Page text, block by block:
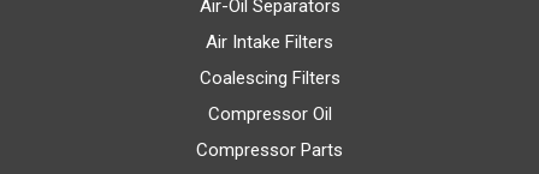
Air-Oil Separators
Air Intake Filters
Coalescing Filters
Compressor Oil
Compressor Parts